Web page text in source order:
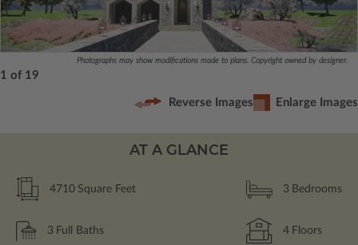
Photographs may show modifications made to plans. Copyright owned by designer.
1 of 19
Reverse Images Enlarge Images
AT A GLANCE
4710 Square Feet 3 Bedrooms
3 Full Baths 4 Floors